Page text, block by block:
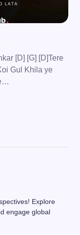
[D] [G] [D]Tere
Gul Khila ye
Explore
engage global